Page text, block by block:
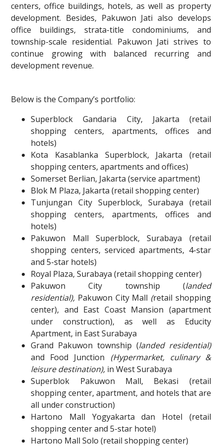
centers, office buildings, hotels, as well as property
development. Besides, Pakuwon Jati also develops
office buildings, strata-title condominiums, and
township-scale residential. Pakuwon Jati strives to
continue growing with balanced recurring and
development revenue.
Below is the Company’s portfolio:
Superblock Gandaria City, Jakarta (retail
shopping centers, apartments, offices and
hotels)
Kota Kasablanka Superblock, Jakarta (retail
shopping centers, apartments and offices)
Somerset Berlian, Jakarta (service apartment)
Blok M Plaza, Jakarta (retail shopping center)
Tunjungan City Superblock, Surabaya (retail
shopping centers, apartments, offices and
hotels)
Pakuwon Mall Superblock, Surabaya (retail
shopping centers, serviced apartments, 4-star
and 5-star hotels)
Royal Plaza, Surabaya (retail shopping center)
Pakuwon City township (landed
residential), Pakuwon City Mall (retail shopping
center), and East Coast Mansion (apartment
under construction), as well as Educity
Apartment, in East Surabaya
Grand Pakuwon township (landed residential)
and Food Junction (Hypermarket, culinary &
leisure destination), in West Surabaya
Superblok Pakuwon Mall, Bekasi (retail
shopping center, apartment, and hotels that are
all under construction)
Hartono Mall Yogyakarta dan Hotel (retail
shopping center and5-star hotel)
Hartono Mall Solo (retail shopping center)